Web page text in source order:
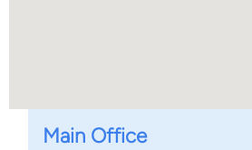
Main Office